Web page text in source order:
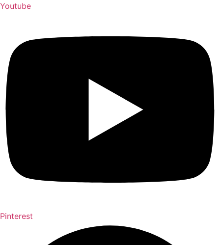
Youtube
Pinterest